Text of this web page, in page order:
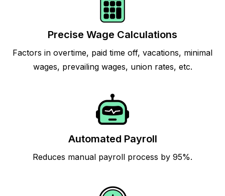
Precise Wage Calculations
Factors in overtime, paid time off, vacations, minimal
wages, prevailing wages, union rates, etc.
Automated Payroll
Reduces manual payroll process by 95%.